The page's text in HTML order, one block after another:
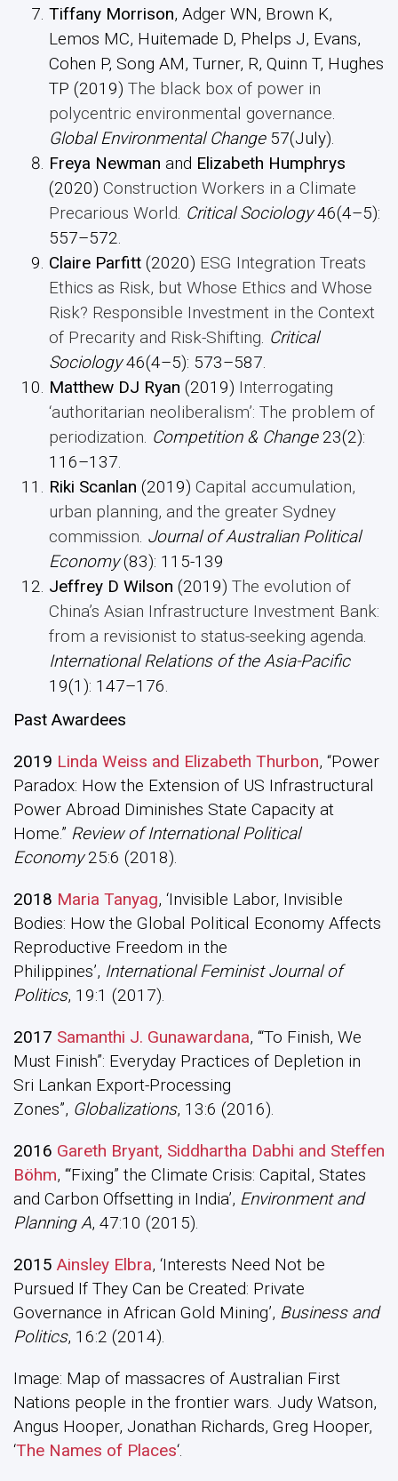
Tiffany Morrison, Adger WN, Brown K,
Lemos MC, Huitemade D, Phelps J, Evans,
Cohen P, Song AM, Turner, R, Quinn T, Hughes
TP (2019) The black box of power in
polycentric environmental governance
Global Environmental Change57(July).
Freya Newman and Elizabeth Humphrys
(2020) Construction Workers in a Climate
Precarious World Critical Sociology46(4–5):
557–572.
Claire Parfitt (2020) ESG Integration Treats
Ethics as Risk, but Whose Ethics and Whose
Risk? Responsible Investment in the Context
of Precarity and Risk-Shifting Critical
Sociology46(4–5): 573–587.
Matthew DJ Ryan (2019) Interrogating
‘authoritarian neoliberalism’: The problem of
periodization Competition & Change23(2):
116–137.
Riki Scanlan (2019) Capital accumulation,
urban planning, and the greater Sydney
commission Journal of Australian Political
Economy(83): 115-139
Jeffrey D Wilson (2019) The evolution of
China’s Asian Infrastructure Investment Bank:
from a revisionist to status-seeking agenda
International Relations of the Asia-Pacific
19(1): 147–176.
Past Awardees
2019 Linda Weiss and Elizabeth Thurbon, “Power
Paradox: How the Extension of US Infrastructural
Power Abroad Diminishes State Capacity at
Home.” Review of International Political
Economy25:6 (2018).
2018 Maria Tanyag, ‘Invisible Labor, Invisible
Bodies: How the Global Political Economy Affects
Reproductive Freedom in the
Philippines’, International Feminist Journal of
Politics, 19:1 (2017).
2017 Samanthi J. Gunawardana, ‘“To Finish, We
Must Finish”: Everyday Practices of Depletion in
Sri Lankan Export-Processing
Zones”, Globalizations, 13:6 (2016).
2016 Gareth Bryant, Siddhartha Dabhi and Steffen
Böhm, ‘“Fixing” the Climate Crisis: Capital, States
and Carbon Offsetting in India’, Environment and
Planning A, 47:10 (2015).
2015 Ainsley Elbra, ‘Interests Need Not be
Pursued If They Can be Created: Private
Governance in African Gold Mining’, Business and
Politics, 16:2 (2014).
Image: Map of massacres of Australian First
Nations people in the frontier wars. Judy Watson,
Angus Hooper, Jonathan Richards, Greg Hooper,
‘The Names of Places‘.